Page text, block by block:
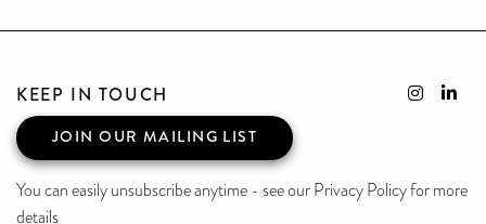
KEEP IN TOUCH
JOIN OUR MAILING LIST
You can easily unsubscribe anytime - see our Privacy Policy for more
details